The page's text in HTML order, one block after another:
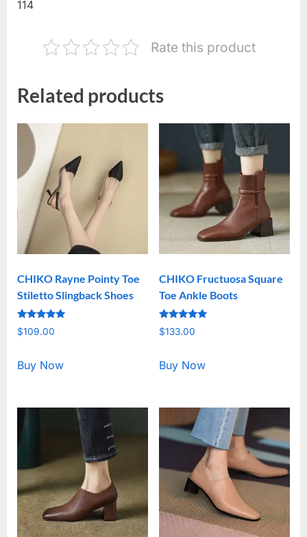
114
Rate this product
Related products
CHIKO Rayne Pointy Toe
Stiletto Slingback Shoes
Rated
5.00
$109.00
Buy Now
CHIKO Fructuosa Square
Toe Ankle Boots
Rated
5.00
$133.00
Buy Now